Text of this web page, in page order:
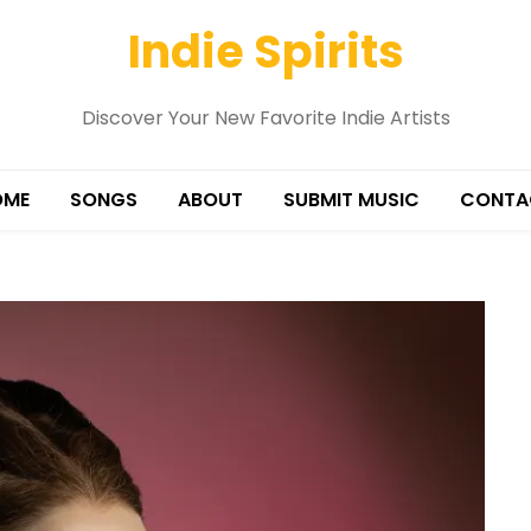
Indie Spirits
Discover Your New Favorite Indie Artists
SONGS ABOUT SUBMIT MUSIC